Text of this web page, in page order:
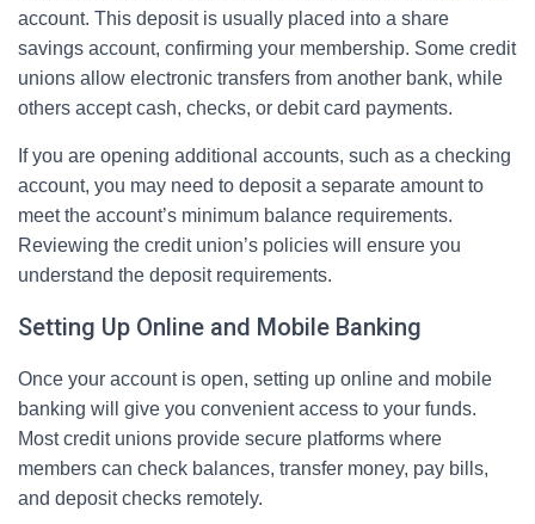
account. This deposit is usually placed into a share
savings account, confirming your membership. Some credit
unions allow electronic transfers from another bank, while
others accept cash, checks, or debit card payments.
If you are opening additional accounts, such as a checking
account, you may need to deposit a separate amount to
meet the account’s minimum balance requirements.
Reviewing the credit union’s policies will ensure you
understand the deposit requirements.
Setting Up Online and Mobile Banking
Once your account is open, setting up online and mobile
banking will give you convenient access to your funds.
Most credit unions provide secure platforms where
members can check balances, transfer money, pay bills,
and deposit checks remotely.